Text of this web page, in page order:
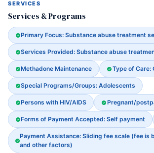
SERVICES
Services & Programs
Primary Focus: Substance abuse treatment
Services Provided: Substance abuse
Methadone Maintenance Type of Care:
Special Programs/Groups: Adolescents
Persons with HIV/AIDS Pregnant/
Forms of Payment Accepted: Self payment
Payment Assistance: Sliding fee scale (fee is
and other factors)